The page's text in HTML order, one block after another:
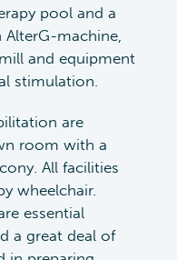
pool and a
machine,
and equipment
stimulation.
are
room with a
All facilities
wheelchair.
essential
a great deal of